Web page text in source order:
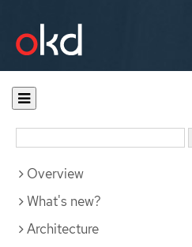
Documentation
Overview
What's new?
Architecture